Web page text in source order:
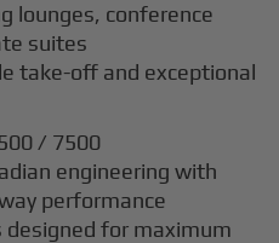
lounges, conference
suites
take-off and exceptional
/ 7500
engineering with
performance
designed for maximum